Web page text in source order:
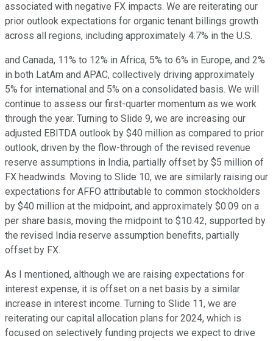
associated with negative FX impacts. We are reiterating our
prior outlook expectations for organic tenant billings growth
across all regions, including approximately 4.7% in the U.S.
and Canada, 11% to 12% in Africa, 5% to 6% in Europe, and 2%
in both LatAm and APAC, collectively driving approximately
5% for international and 5% on a consolidated basis. We will
continue to assess our first-quarter momentum as we work
through the year. Turning to Slide 9, we are increasing our
adjusted EBITDA outlook by $40 million as compared to prior
outlook, driven by the flow-through of the revised revenue
reserve assumptions in India, partially offset by $5 million of
FX headwinds. Moving to Slide 10, we are similarly raising our
expectations for AFFO attributable to common stockholders
by $40 million at the midpoint, and approximately $0.09 on a
per share basis, moving the midpoint to $10.42, supported by
the revised India reserve assumption benefits, partially
offset by FX.
As I mentioned, although we are raising expectations for
interest expense, it is offset on a net basis by a similar
increase in interest income. Turning to Slide 11, we are
reiterating our capital allocation plans for 2024, which is
focused on selectively funding projects we expect to drive